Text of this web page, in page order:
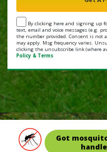
By clicking here and signing up
text, email and voice messages (e.g.
the number provided. Consent is not
may apply. Msg frequency varies.
clicking the unsubscribe link (where
Policy & Terms
Got